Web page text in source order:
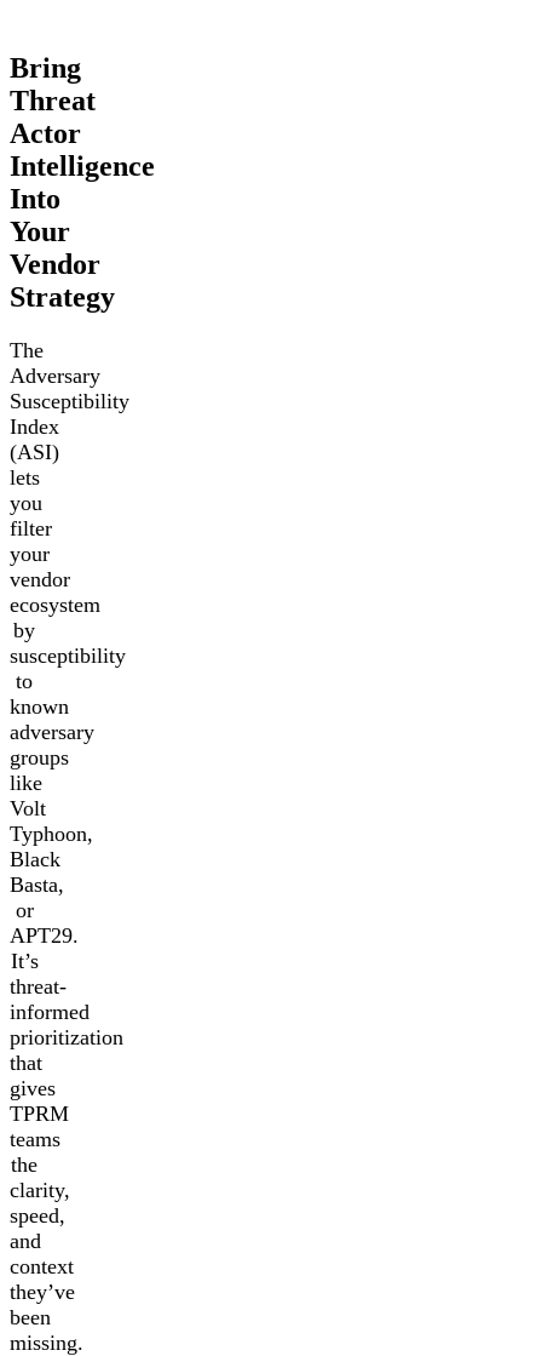
Bring
Threat
Actor
Intelligence
Into
Your
Vendor
Strategy
The
Adversary
Susceptibility
Index
(ASI)
lets
you
filter
your
vendor
ecosystem
by
susceptibility
to
known
adversary
groups
like
Volt
Typhoon,
Black
Basta,
or
APT29.
It’s
threat-
informed
prioritization
that
gives
TPRM
teams
the
clarity,
speed,
and
context
they’ve
been
missing.